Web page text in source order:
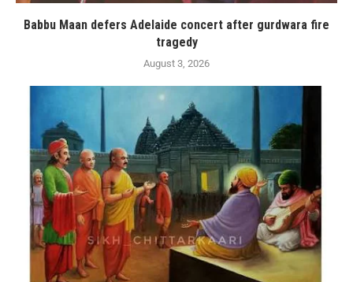
Babbu Maan defers Adelaide concert after gurdwara fire
tragedy
August 3, 2026